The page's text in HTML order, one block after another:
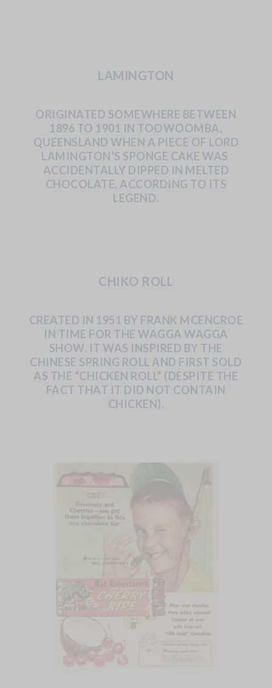
LAMINGTON
ORIGINATED SOMEWHERE BETWEEN
1896 TO 1901 IN TOOWOOMBA,
QUEENSLAND WHEN A PIECE OF LORD
LAMINGTON’S SPONGE CAKE WAS
ACCIDENTALLY DIPPED IN MELTED
CHOCOLATE, ACCORDING TO ITS
LEGEND.
CHIKO ROLL
CREATED IN 1951 BY FRANK MCENCROE
IN TIME FOR THE WAGGA WAGGA
SHOW. IT WAS INSPIRED BY THE
CHINESE SPRING ROLL AND FIRST SOLD
AS THE “CHICKEN ROLL” (DESPITE THE
FACT THAT IT DID NOT CONTAIN
CHICKEN).